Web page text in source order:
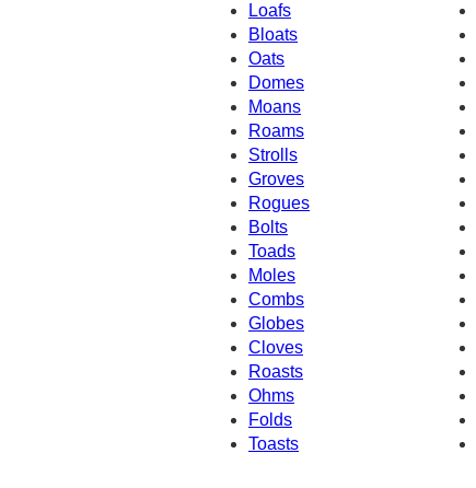
Loafs
Bloats
Oats
Domes
Moans
Roams
Strolls
Groves
Rogues
Bolts
Toads
Moles
Combs
Globes
Cloves
Roasts
Ohms
Folds
Toasts